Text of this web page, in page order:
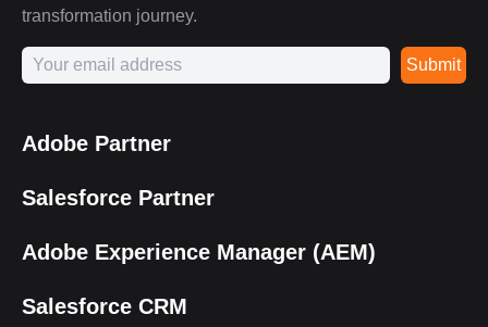
transformation journey.
Submit
Adobe Partner
Salesforce Partner
Adobe Experience Manager (AEM)
Salesforce CRM